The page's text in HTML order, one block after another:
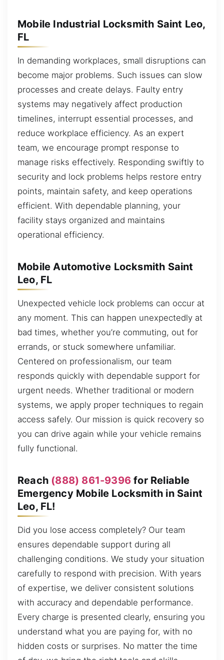
Mobile Industrial Locksmith Saint Leo,
FL
In demanding workplaces, small disruptions can
become major problems. Such issues can slow
processes and create delays. Faulty entry
systems may negatively affect production
timelines, interrupt essential processes, and
reduce workplace efficiency. As an expert
team, we encourage prompt response to
manage risks effectively. Responding swiftly to
security and lock problems helps restore entry
points, maintain safety, and keep operations
efficient. With dependable planning, your
facility stays organized and maintains
operational efficiency.
Mobile Automotive Locksmith Saint
Leo, FL
Unexpected vehicle lock problems can occur at
any moment. This can happen unexpectedly at
bad times, whether you’re commuting, out for
errands, or stuck somewhere unfamiliar.
Centered on professionalism, our team
responds quickly with dependable support for
urgent needs. Whether traditional or modern
systems, we apply proper techniques to regain
access safely. Our mission is quick recovery so
you can drive again while your vehicle remains
fully functional.
Reach (888) 861-9396 for Reliable
Emergency Mobile Locksmith in Saint
Leo, FL!
Did you lose access completely? Our team
ensures dependable support during all
challenging conditions. We study your situation
carefully to respond with precision. With years
of expertise, we deliver consistent solutions
with accuracy and dependable performance.
Every charge is presented clearly, ensuring you
understand what you are paying for, with no
hidden costs or surprises. No matter the time